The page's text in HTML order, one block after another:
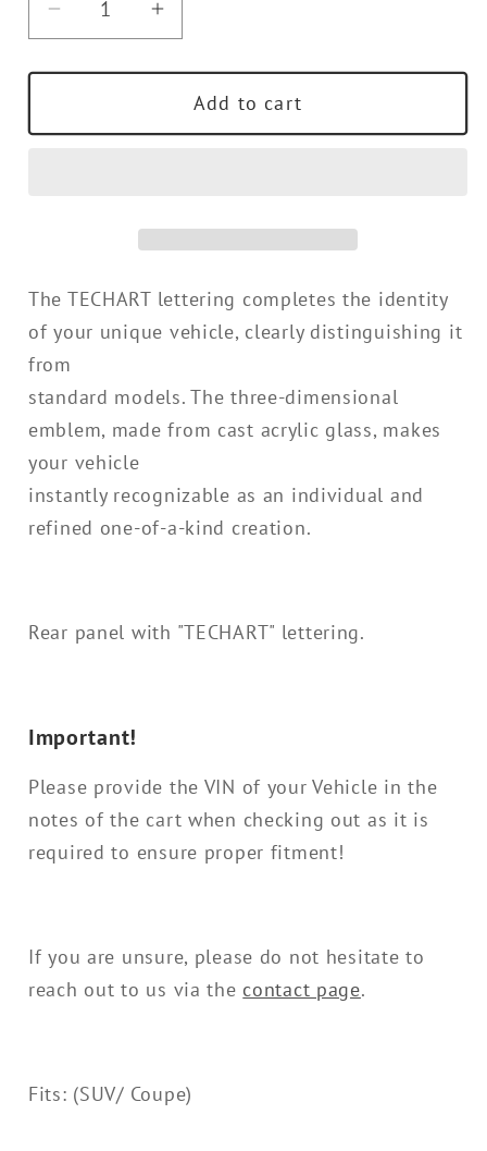
Decrease
for
Rear
Cayenne
MY24
Increase
for
TECHART
Rear
Cayenne
MY24
Add to cart
The TECHART lettering completes the identity
of your unique vehicle, clearly distinguishing it
from
standard models. The three-dimensional
emblem, made from cast acrylic glass, makes
your vehicle
instantly recognizable as an individual and
refined one-of-a-kind creation.
Rear panel with "TECHART" lettering.
Important!
Please provide the VIN of your Vehicle in the
notes of the cart when checking out as it is
required to ensure proper fitment!
If you are unsure, please do not hesitate to
reach out to us via the contact page.
Fits: (SUV/ Coupe)